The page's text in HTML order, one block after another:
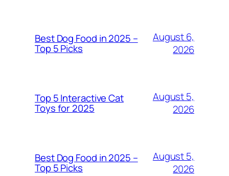
Best Dog Food in 2025 –
Top 5 Picks
August 6,
2026
Top 5 Interactive Cat
Toys for 2025
August 5,
2026
Best Dog Food in 2025 –
Top 5 Picks
August 5,
2026